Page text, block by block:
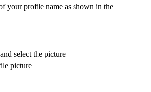
your profile name as shown in the
select the picture
picture